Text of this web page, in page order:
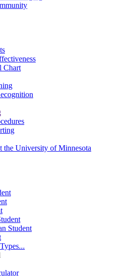
Chart
the University of Minnesota
Student